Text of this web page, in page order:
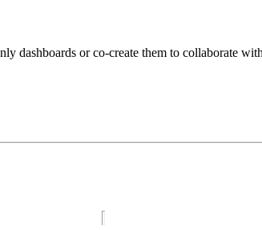
dashboards or co-create them to collaborate